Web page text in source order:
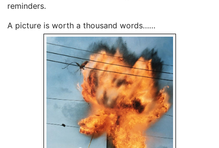
reminders.
A picture is worth a thousand words……